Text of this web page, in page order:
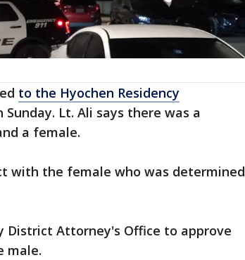
to the Hyochen Residency
Lt. Ali says there was a
a female.
with the female who was determined
District Attorney's Office to approve
male.